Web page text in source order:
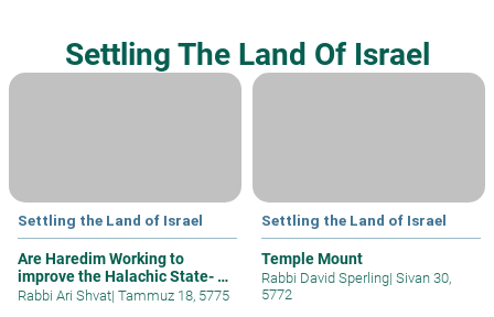
Settling The Land Of Israel
Settling the Land of Israel
Are Haredim Working to
improve the Halachic State- 3
Oaths
Rabbi Ari Shvat| Tammuz 18, 5775
Settling the Land of Israel
Temple Mount
Rabbi David Sperling| Sivan 30,
5772